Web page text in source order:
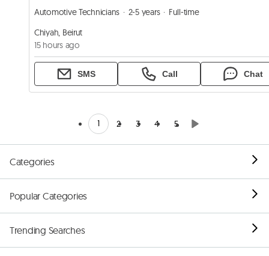
Automotive Technicians 2-5 years
Full-time
Chiyah, Beirut
15 hours ago
SMS Call Chat
1 2 3 4 5
Categories
Popular Categories
Trending Searches